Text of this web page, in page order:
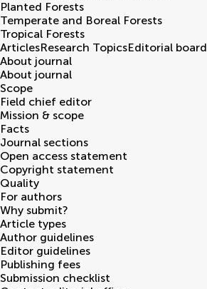
Planted Forests
Temperate and Boreal Forests
Tropical Forests
ArticlesResearch TopicsEditorial board
About journal
About journal
Scope
Field chief editor
Mission & scope
Facts
Journal sections
Open access statement
Copyright statement
Quality
For authors
Why submit?
Article types
Author guidelines
Editor guidelines
Publishing fees
Submission checklist